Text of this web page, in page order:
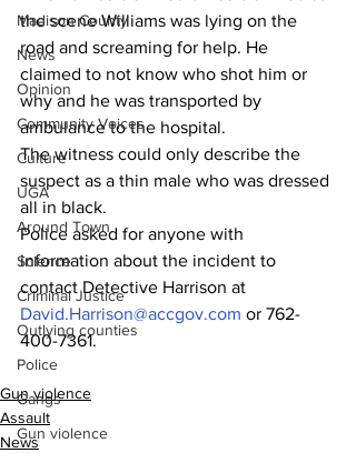
Madison County
News
Opinion
Community Voices
Culture
UGA
Around Town
Science
Criminal Justice
Outlying counties
Police
Gangs
Gun violence
the scene Williams was lying on the
road and screaming for help. He
claimed to not know who shot him or
why and he was transported by
ambulance to the hospital.
The witness could only describe the
suspect as a thin male who was dressed
all in black.
Police asked for anyone with
information about the incident to
contact Detective Harrison at
David.Harrison@accgov.com or 762-
400-7361.
Gun violence
Assault
News